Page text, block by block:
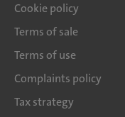
Cookie policy
Terms of sale
Terms of use
Complaints policy
Tax strategy